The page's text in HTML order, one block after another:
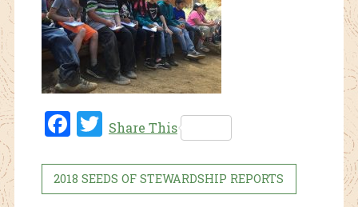
Fac
ok
Twi
Share This
2018 SEEDS OF STEWARDSHIP REPORTS